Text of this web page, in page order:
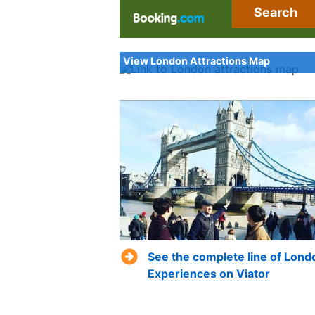
Search
View London Attractions Map
See the complete line of
Experiences on Viator